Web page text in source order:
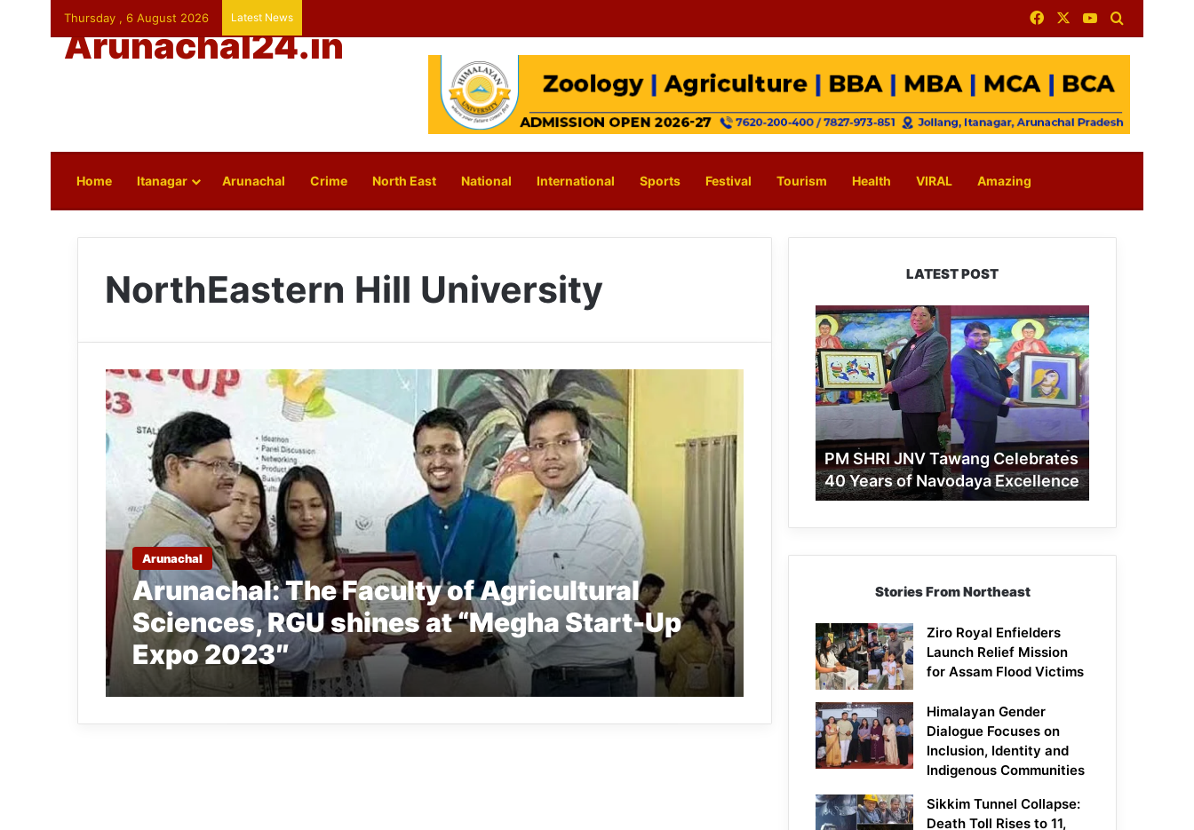
Thursday , 6 August 2026 Latest News FacebookYouTube
Arunachal24.in
Home Itanagar Arunachal Crime North East National International Sports Festival Tourism Health VIRAL Amazing
NorthEastern Hill University
Arunachal
Arunachal: The Faculty of Agricultural
Sciences, RGU shines at “Megha Start-Up
Expo 2023″
LATEST POST
PM
SHRI
JNV
Tawang
Celebrates
40
Years
of
Navodaya
Excellence
PM SHRI JNV Tawang Celebrates
40 Years of Navodaya Excellence
Stories From Northeast
Ziro Royal Enfielders
Launch Relief Mission
for Assam Flood Victims
Himalayan Gender
Dialogue Focuses on
Inclusion, Identity and
Indigenous Communities
Sikkim Tunnel Collapse:
Death Toll Rises to 11,